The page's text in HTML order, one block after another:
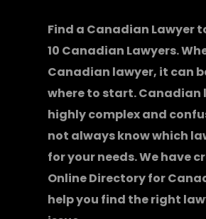
Find a Canadian Lawyer
10 Canadian Lawyers.
Canadian lawyer, it can
where to start.Canadian
highly complex and
not always know which
for your needs. We have
Online Directory for
help you find the right